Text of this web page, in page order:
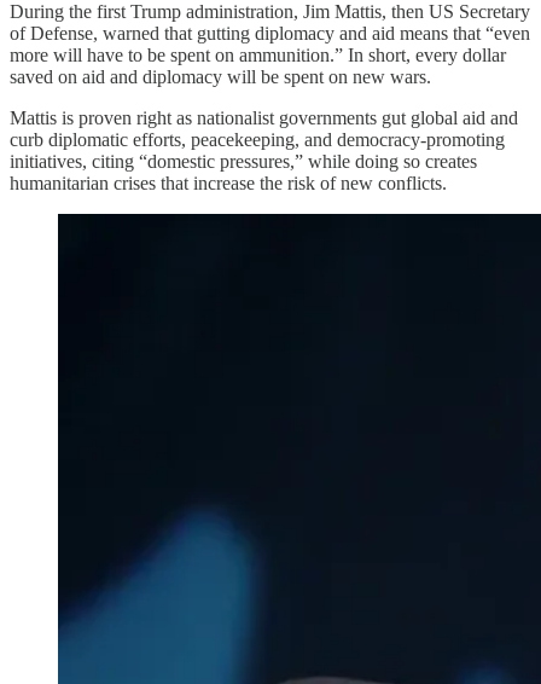
During the first Trump administration, Jim Mattis, then US Secretary
of Defense, warned that gutting diplomacy and aid means that “even
more will have to be spent on ammunition.” In short, every dollar
saved on aid and diplomacy will be spent on new wars.
Mattis is proven right as nationalist governments gut global aid and
curb diplomatic efforts, peacekeeping, and democracy-promoting
initiatives, citing “domestic pressures,” while doing so creates
humanitarian crises that increase the risk of new conflicts.